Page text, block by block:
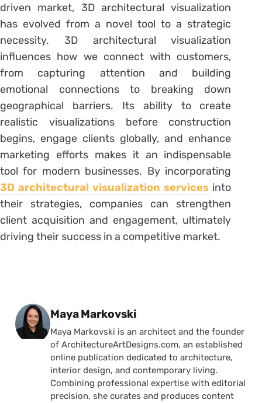
driven market, 3D architectural visualization
has evolved from a novel tool to a strategic
necessity. 3D architectural visualization
influences how we connect with customers,
from capturing attention and building
emotional connections to breaking down
geographical barriers. Its ability to create
realistic visualizations before construction
begins, engage clients globally, and enhance
marketing efforts makes it an indispensable
tool for modern businesses. By incorporating
3D architectural visualization services into
their strategies, companies can strengthen
client acquisition and engagement, ultimately
driving their success in a competitive market.
Posted by
Maya Markovski
Maya Markovski is an architect and the founder
of ArchitectureArtDesigns.com, an established
online publication dedicated to architecture,
interior design, and contemporary living.
Combining professional expertise with editorial
precision, she curates and produces content